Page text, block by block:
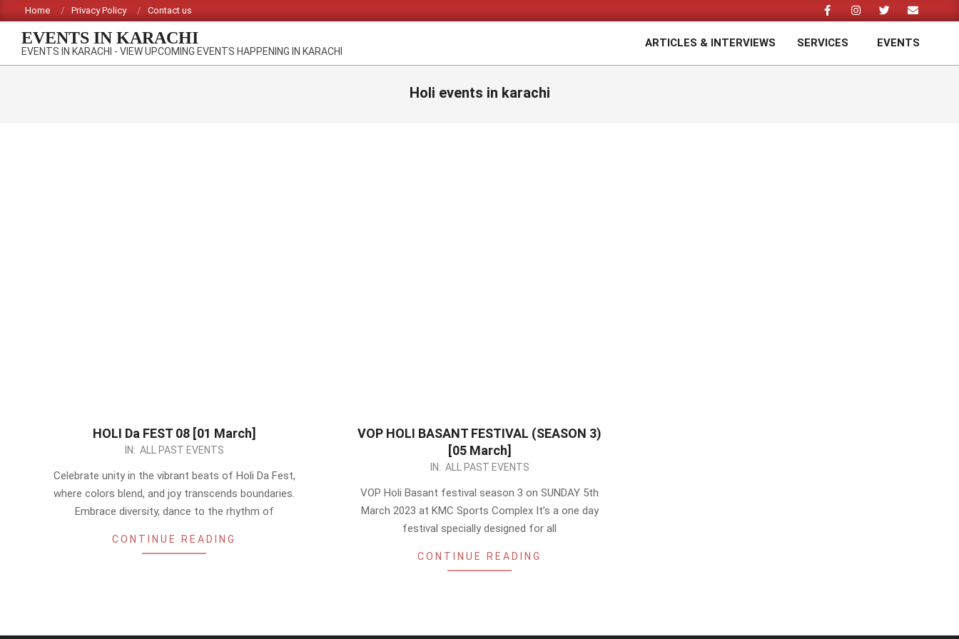
to
content
Home Privacy Policy Contact us
EVENTS IN KARACHI
EVENTS IN KARACHI - VIEW UPCOMING EVENTS HAPPENING IN KARACHI
ARTICLES & INTERVIEWS SERVICES EVENTS
Holi events in karachi
HOLI Da FEST 08 [01 March]
IN: ALL PAST EVENTS
Celebrate unity in the vibrant beats of Holi Da Fest,
where colors blend, and joy transcends boundaries.
Embrace diversity, dance to the rhythm of
CONTINUE READING
VOP HOLI BASANT FESTIVAL (SEASON 3)
[05 March]
IN: ALL PAST EVENTS
VOP Holi Basant festival season 3 on SUNDAY 5th
March 2023 at KMC Sports Complex It’s a one day
festival specially designed for all
CONTINUE READING